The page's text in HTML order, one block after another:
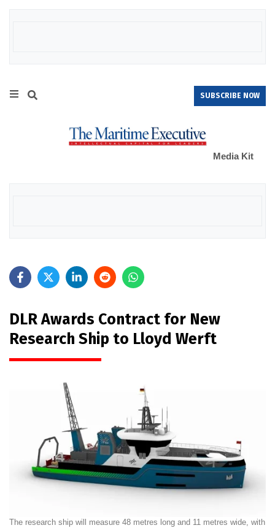
SUBSCRIBE NOW
Media Kit
DLR Awards Contract for New
Research Ship to Lloyd Werft
The research ship will measure 48 metres long and 11 metres wide, with